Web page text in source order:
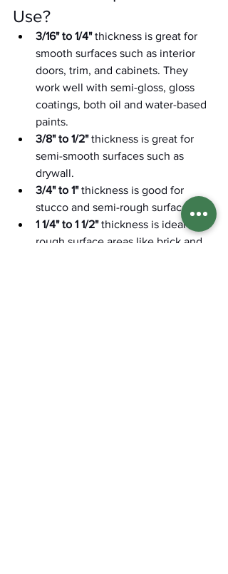
Use?
3/16" to 1/4" thickness is great for
smooth surfaces such as interior
doors, trim, and cabinets. They
work well with semi-gloss, gloss
coatings, both oil and water-based
paints.
3/8" to 1/2" thickness is great for
semi-smooth surfaces such as
drywall.
3/4" to 1" thickness is good for
stucco and semi-rough surfaces.
1 1/4" to 1 1/2" thickness is ideal for
rough surface areas like brick and